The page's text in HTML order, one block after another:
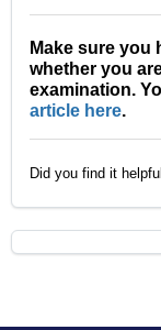
Make sure you
whether you
examination.
article here.
Did you find it